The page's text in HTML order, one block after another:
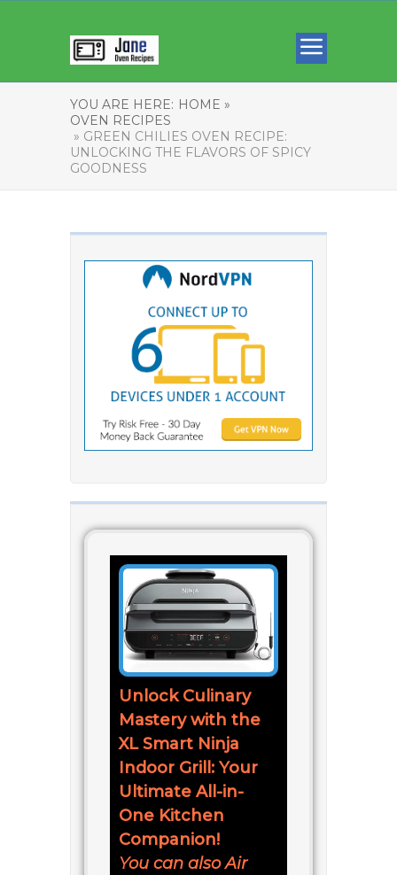
YOU ARE HERE: HOME »
OVEN RECIPES
» GREEN CHILIES OVEN RECIPE:
UNLOCKING THE FLAVORS OF SPICY
GOODNESS
Unlock Culinary
Mastery with the
XL Smart Ninja
Indoor Grill: Your
Ultimate All-in-
One Kitchen
Companion!
You can also Air